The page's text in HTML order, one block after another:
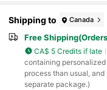
Shipping to Canada
Free
CA$ 5 Credits if late
containing
process than usual,
separate package.)